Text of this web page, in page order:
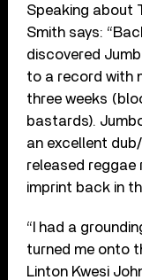
Speaking about
Smith says:
discovered
to a record with
three weeks
bastards).
an excellent
released reggae
imprint back in
“I had a
turned me onto
Linton Kwesi